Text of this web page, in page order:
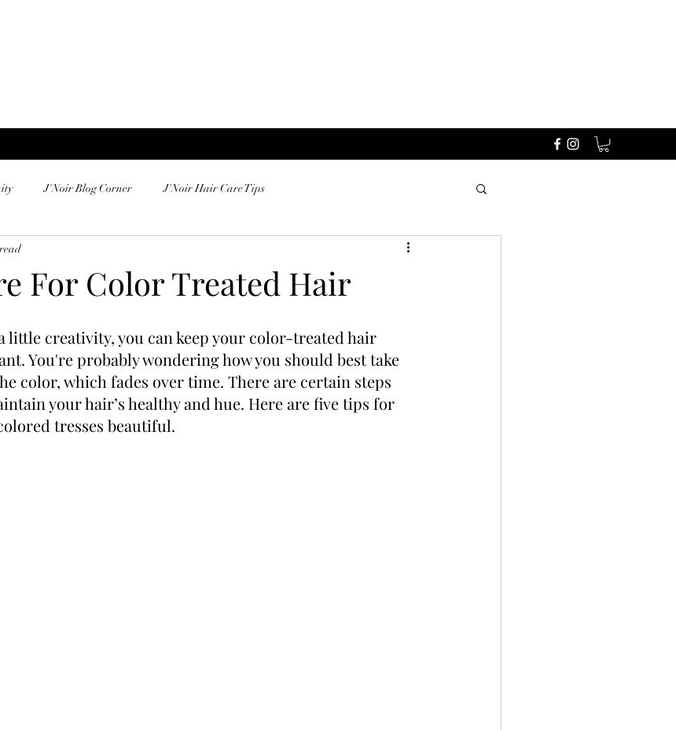
J'Noir Blog Corner J'Noir Hair Care Tips
For Color Treated Hair
little creativity, you can keep your color-treated hair
You're probably wondering how you should best take
color, which fades over time. There are certain steps
your hair’s healthy and hue. Here are five tips for
tresses beautiful.